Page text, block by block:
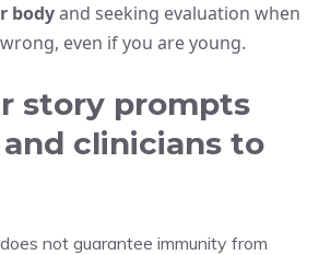
bodyand seeking evaluation when
even if you are young.
story prompts
clinicians to
not guarantee immunity from